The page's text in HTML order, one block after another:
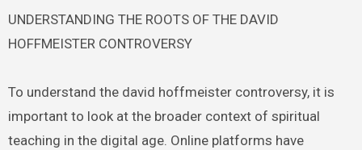
UNDERSTANDING THE ROOTS OF THE DAVID
HOFFMEISTER CONTROVERSY
To understand the david hoffmeister controversy, it is
important to look at the broader context of spiritual
teaching in the digital age. Online platforms have